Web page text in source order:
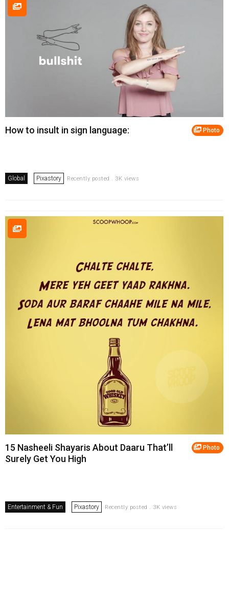
Photo
How to insult in sign language:
Global Pixastory Recently posted . 3K views
Photo
15 Nasheeli Shayaris About Daaru That’ll
Surely Get You High
Entertainment & Fun Pixastory Recently posted . 3K views